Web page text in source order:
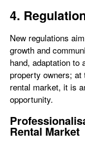
4.
New regulations
growth and
hand, adaptation to
property owners;
rental market, it is
opportunity.
Rental Market